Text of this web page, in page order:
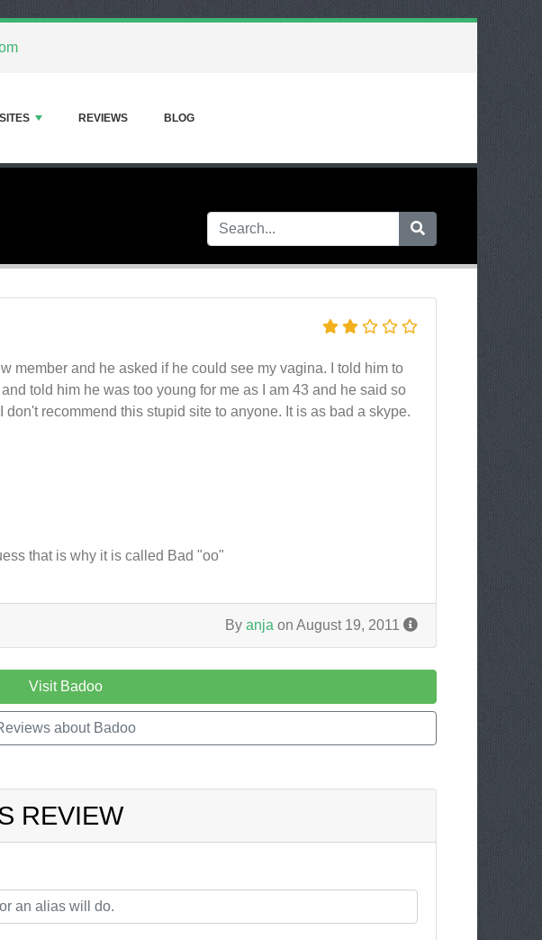
REVIEWS BLOG
member and he asked if he could see my vagina. I told him to
told him he was too young for me as I am 43 and he said so
recommend this stupid site to anyone. It is as bad a skype.
that is why it is called Bad "oo"
By anja on August 19, 2011
Visit Badoo
about Badoo
REVIEW